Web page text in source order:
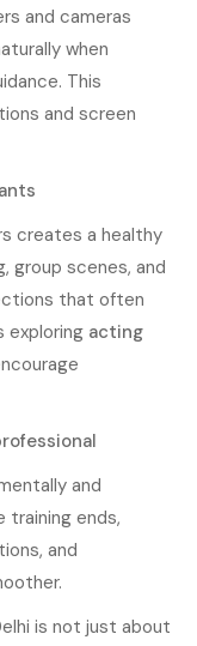
and cameras
when
This
and screen
creates a healthy
group scenes, and
that often
exploring acting
and
training ends,
and
is not just about